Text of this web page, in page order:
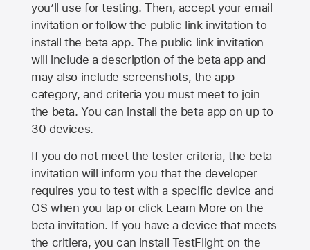
you’ll use for testing. Then, accept your email
invitation or follow the public link invitation to
install the beta app. The public link invitation
will include a description of the beta app and
may also include screenshots, the app
category, and criteria you must meet to join
the beta. You can install the beta app on up to
30 devices.
If you do not meet the tester criteria, the beta
invitation will inform you that the developer
requires you to test with a specific device and
OS when you tap or click Learn More on the
beta invitation. If you have a device that meets
the critiera, you can install TestFlight on the